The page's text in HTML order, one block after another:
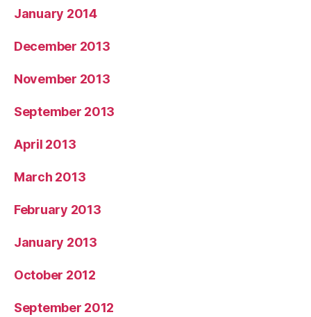
January 2014
December 2013
November 2013
September 2013
April 2013
March 2013
February 2013
January 2013
October 2012
September 2012